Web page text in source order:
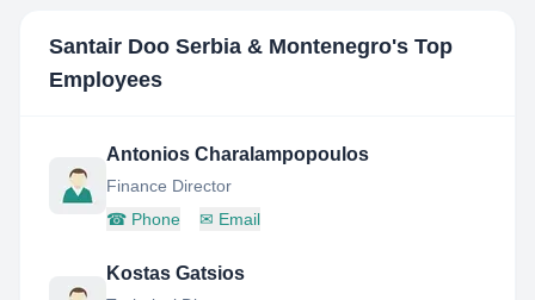
Santair Doo Serbia & Montenegro's Top
Employees
Antonios Charalampopoulos
Finance Director
☎ Phone ✉ Email
Kostas Gatsios